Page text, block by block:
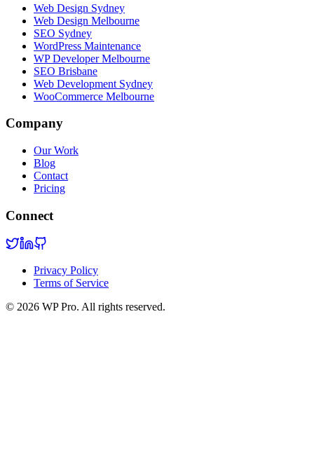
Web Design Sydney
Web Design Melbourne
SEO Sydney
WordPress Maintenance
WP Developer Melbourne
SEO Brisbane
Web Development Sydney
WooCommerce Melbourne
Company
Our Work
Blog
Contact
Pricing
Connect
Privacy Policy
Terms of Service
© 2026 WP Pro. All rights reserved.